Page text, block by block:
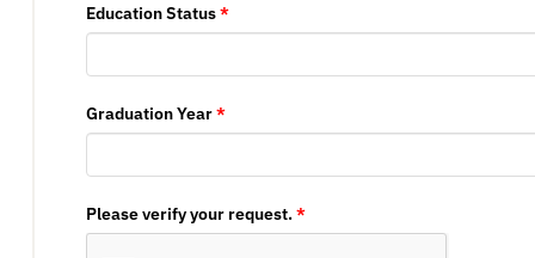
Education Status*
Graduation Year*
Please verify your request.*